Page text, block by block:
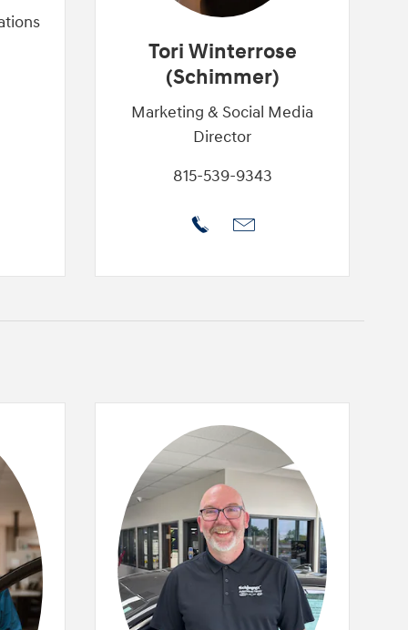
Tori Winterrose
(Schimmer)
Marketing & Social Media
Director
815-539-9343